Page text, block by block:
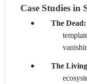
Case Studies in
The Dead:
The